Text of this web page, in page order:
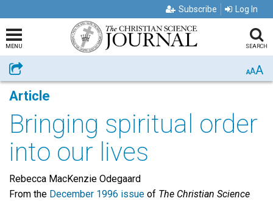
Subscribe Log In
MENU SEARCH
Share AAA
Article
Bringing spiritual order
into our lives
Rebecca MacKenzie Odegaard
From the December 1996 issue of The Christian Science